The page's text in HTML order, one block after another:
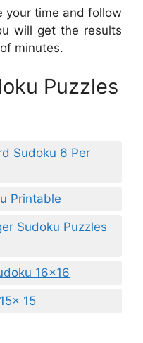
your time and follow
will get the results
minutes.
Puzzles
Sudoku 6 Per
Printable
Sudoku Puzzles
16×16
15